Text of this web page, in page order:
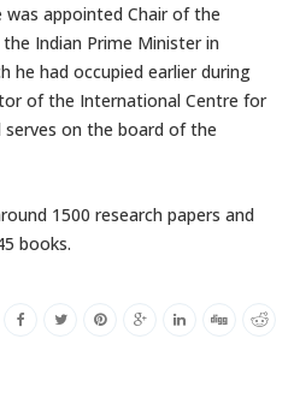
was appointed Chair of the
Indian Prime Minister in
he had occupied earlier during
of the International Centre for
serves on the board of the
1500 research papers and
books.